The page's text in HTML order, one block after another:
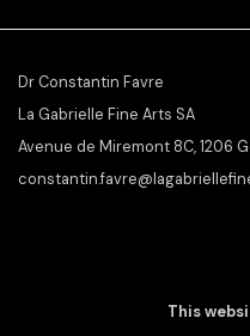
Dr Constantin Favre
La Gabrielle Fine Arts SA
Avenue de Miremont 8C, 1206
member &
This